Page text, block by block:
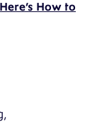
How to